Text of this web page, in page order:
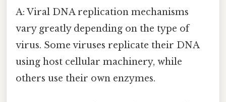
A: Viral DNA replication mechanisms
vary greatly depending on the type of
virus. Some viruses replicate their DNA
using host cellular machinery, while
others use their own enzymes.